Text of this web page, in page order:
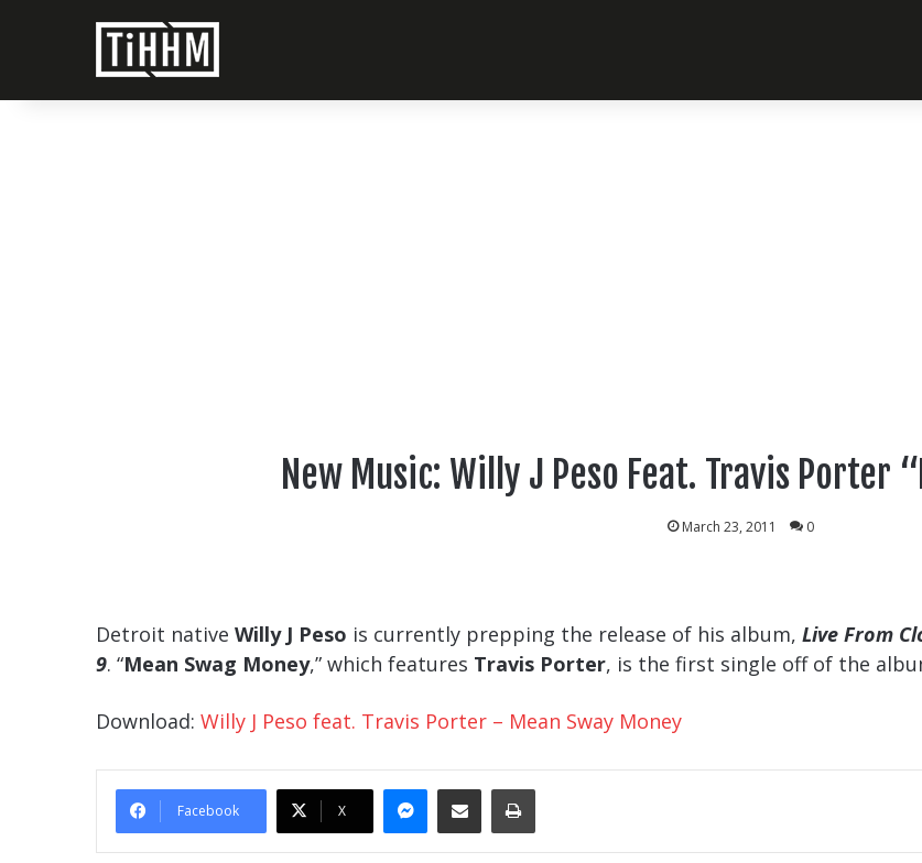
New Music: Willy J Peso Feat. Travis Porter
March 23, 2011 0
Detroit native Willy J Peso is currently prepping the release of his album, Live From
9. “Mean Swag Money,” which features Travis Porter, is the first single off of the
Download: Willy J Peso feat. Travis Porter – Mean Sway Money
Facebook X
Messenger
Share Via EmailPrint